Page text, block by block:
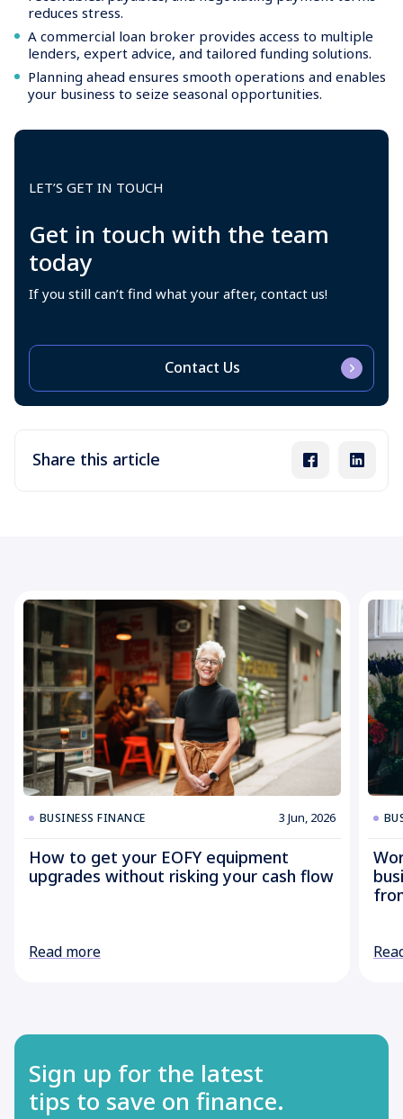
reduces stress.
A commercial loan broker provides access to multiple
lenders, expert advice, and tailored funding solutions.
Planning ahead ensures smooth operations and enables
your business to seize seasonal opportunities.
LET’S GET IN TOUCH
Get in touch with the team
today
If you still can’t find what your after, contact us!
Contact Us
Share this article
BUSINESS FINANCE 3 Jun, 2026
How to get your EOFY equipment
upgrades without risking your cash flow
Read more
Sign up for the latest
tips to save on finance.